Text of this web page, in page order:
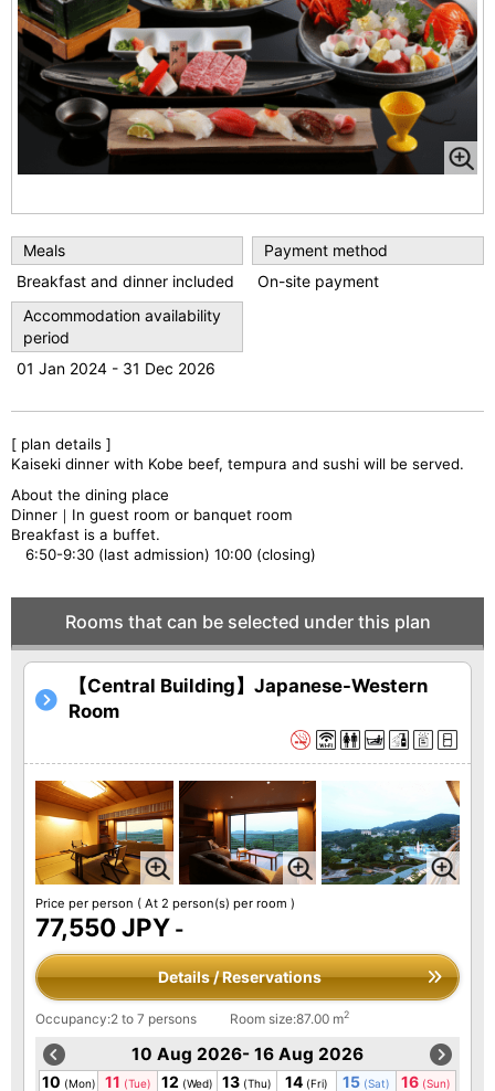
Meals
Breakfast and dinner included
Payment method
On-site payment
Accommodation availability
period
01 Jan 2024 - 31 Dec 2026
[ plan details ]
Kaiseki dinner with Kobe beef, tempura and sushi will be served.
About the dining place
Dinner｜In guest room or banquet room
Breakfast is a buffet.
6:50-9:30 (last admission) 10:00 (closing)
Rooms that can be selected under this plan
【Central Building】Japanese-Western
Room
Price per person ( At 2 person(s) per room )
77,550 JPY -
Details / Reservations
Occupancy:2 to 7 persons Room size:87.00 m2
10 Aug 2026- 16 Aug 2026
10 (Mon) 11 (Tue) 12 (Wed) 13 (Thu) 14 (Fri) 15 (Sat) 16 (Sun)